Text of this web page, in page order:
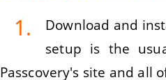
1.
Download and
setup is the
Passcovery's site and all